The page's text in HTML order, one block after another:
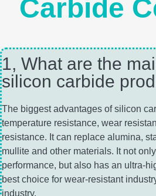
Carbide
1, What are the
silicon carbide
The biggest advantages of silicon
temperature resistance, wear
resistance. It can replace alumina,
mullite and other materials. It not
performance, but also has an ultra-
best choice for wear-resistant
industry.